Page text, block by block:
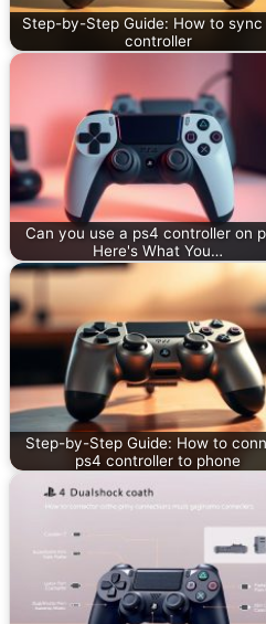
Step-by-Step Guide: How to sync
controller
Can you use a ps4 controller on
Here's What You…
Step-by-Step Guide: How to
ps4 controller to phone